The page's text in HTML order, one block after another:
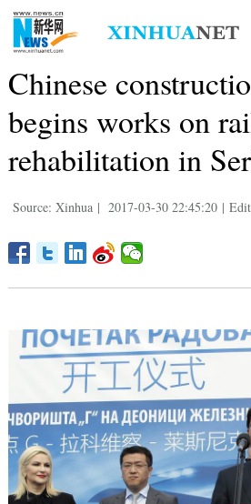
Chinese
begins works on
rehabilitation in
Source: Xinhua | 2017-03-30 22:45:20 |